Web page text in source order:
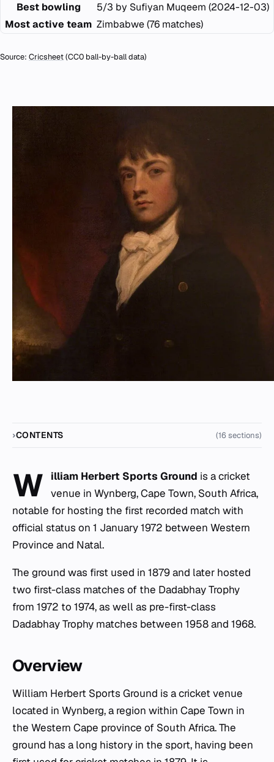
Best bowling
5/3 by Sufiyan Muqeem (2024-12-03)
Most active team Zimbabwe (76 matches)
Source: Cricsheet(CC0 ball-by-ball data)
CONTENTS (16 sections)
W illiam Herbert Sports Ground is a cricket
venue in Wynberg, Cape Town, South Africa,
notable for hosting the first recorded match with
official status on 1 January 1972 between Western
Province and Natal.
The ground was first used in 1879 and later hosted
two first-class matches of the Dadabhay Trophy
from 1972 to 1974, as well as pre-first-class
Dadabhay Trophy matches between 1958 and 1968.
Overview
William Herbert Sports Ground is a cricket venue
located in Wynberg, a region within Cape Town in
the Western Cape province of South Africa. The
ground has a long history in the sport, having been